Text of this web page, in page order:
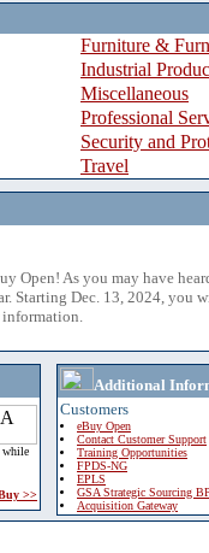
Furniture &
Industrial
Miscellaneous
Professional
Security and
Travel
Open! As you may have
Starting Dec. 13, 2024, you
information.
while
>>
Additional
Customers
eBuy Open
Contact Customer Support
Training Opportunities
FPDS-NG
EPLS
GSA Strategic Sourcing
Acquisition Gateway